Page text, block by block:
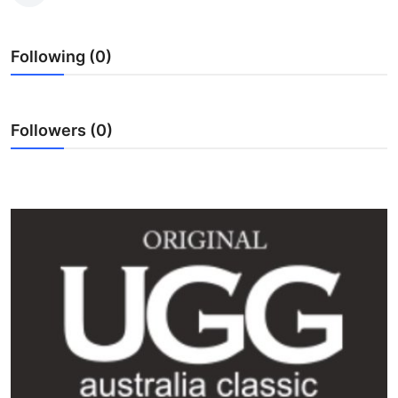
Guest Posting
Advertise with US
Real Estate
Following (0)
Followers (0)